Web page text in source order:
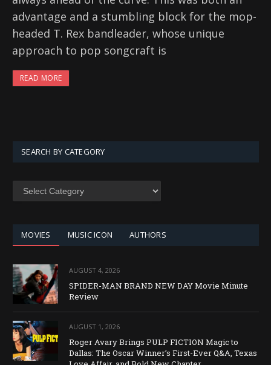
advantage and a stumbling block for the mop-
headed T. Rex bandleader, whose unique
approach to pop songcraft is
READ MORE
SEARCH BY CATEGORY
SEARCH
MOVIES MUSIC ICON AUTHORS
AUGUST 4, 2026
SPIDER-MAN BRAND NEW DAY Movie Minute
Review
AUGUST 1, 2026
Roger Avary Brings PULP FICTION Magic to
Dallas: The Oscar Winner’s First-Ever Q&A, Texas